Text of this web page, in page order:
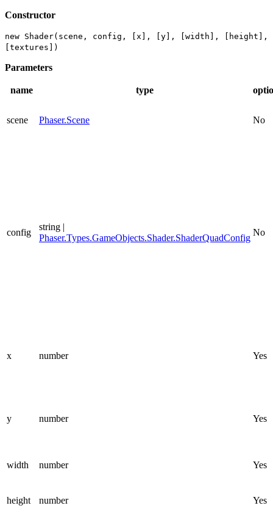
Constructor
new Shader(scene, config, [x], [y], [width], [height],
[textures])
Parameters
name type
scene Phaser.Scene No
config
string |
Phaser.Types.GameObjects.Shader.ShaderQuadConfig
No
x number Yes
y number Yes
width number Yes
height number Yes